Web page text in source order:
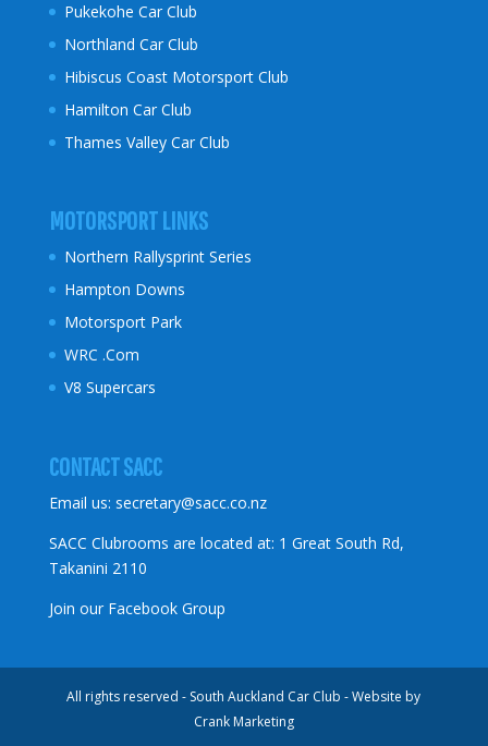
Pukekohe Car Club
Northland Car Club
Hibiscus Coast Motorsport Club
Hamilton Car Club
Thames Valley Car Club
MOTORSPORT LINKS
Northern Rallysprint Series
Hampton Downs
Motorsport Park
WRC .Com
V8 Supercars
CONTACT SACC
Email us: secretary@sacc.co.nz
SACC Clubrooms are located at: 1 Great South Rd,
Takanini 2110
Join our Facebook Group
All rights reserved - South Auckland Car Club - Website by
Crank Marketing